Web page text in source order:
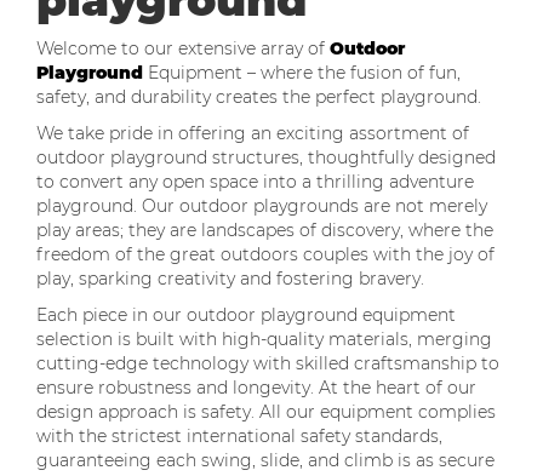
Welcome to our extensive array of Outdoor
Playground Equipment – where the fusion of fun,
safety, and durability creates the perfect playground.
We take pride in offering an exciting assortment of
outdoor playground structures, thoughtfully designed
to convert any open space into a thrilling adventure
playground. Our outdoor playgrounds are not merely
play areas; they are landscapes of discovery, where the
freedom of the great outdoors couples with the joy of
play, sparking creativity and fostering bravery.
Each piece in our outdoor playground equipment
selection is built with high-quality materials, merging
cutting-edge technology with skilled craftsmanship to
ensure robustness and longevity. At the heart of our
design approach is safety. All our equipment complies
with the strictest international safety standards,
guaranteeing each swing, slide, and climb is as secure